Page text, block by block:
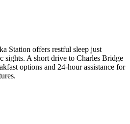
Station offers restful sleep just
sights. A short drive to Charles Bridge
options and 24-hour assistance for